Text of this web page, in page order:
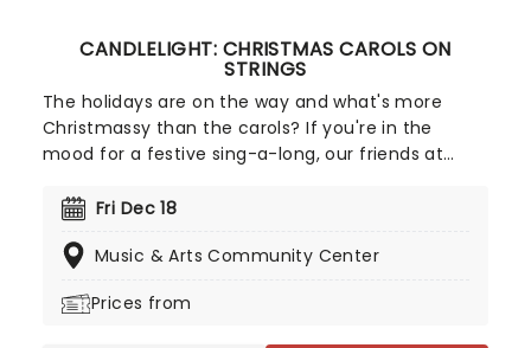
CANDLELIGHT: CHRISTMAS CAROLS ON
STRINGS
The holidays are on the way and what's more
Christmassy than the carols? If you're in the
mood for a festive sing-a-long, our friends at
yuletide concert, featuring all your favorite carols
evocative candlelit venue. So Come All Ye Faithful
World!
Fri Dec 18
Music & Arts Community Center
Prices from